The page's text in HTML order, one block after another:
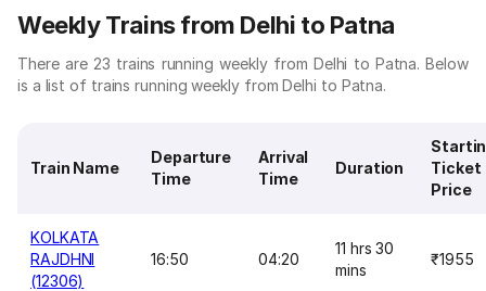
Weekly Trains from Delhi to Patna
There are 23 trains running weekly from Delhi to Patna. Below
is a list of trains running weekly from Delhi to Patna.
Train Name
Departure
Time
Arrival
Time
Duration
Ticket
Price
KOLKATA
RAJDHNI
(12306)
16:50 04:20
11 hrs 30
mins
₹1955